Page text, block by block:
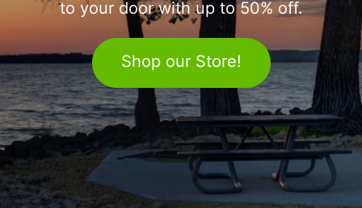
to your door with up to 50% off.
Shop our Store!